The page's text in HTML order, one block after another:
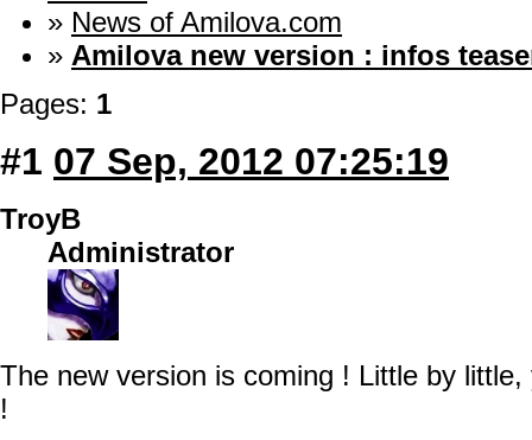
» News of Amilova.com
» Amilova new version : infos
Pages: 1
#1 07 Sep, 2012 07:25:19
TroyB
Administrator
The new version is coming ! Little by
!